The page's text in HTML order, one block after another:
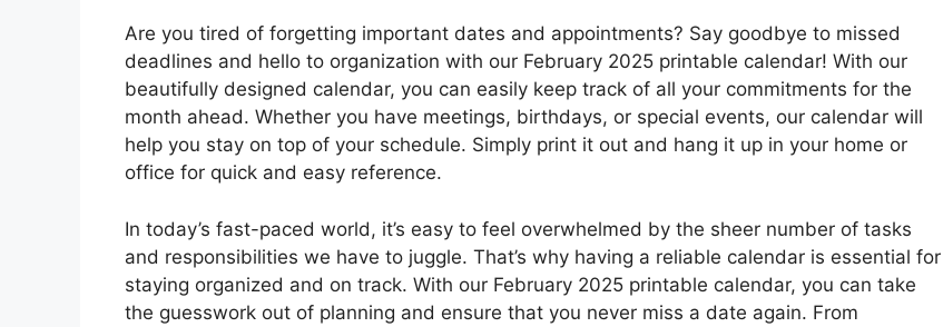
Are you tired of forgetting important dates and appointments? Say goodbye to missed
deadlines and hello to organization with our February 2025 printable calendar! With our
beautifully designed calendar, you can easily keep track of all your commitments for the
month ahead. Whether you have meetings, birthdays, or special events, our calendar will
help you stay on top of your schedule. Simply print it out and hang it up in your home or
office for quick and easy reference.
In today’s fast-paced world, it’s easy to feel overwhelmed by the sheer number of tasks
and responsibilities we have to juggle. That’s why having a reliable calendar is essential for
staying organized and on track. With our February 2025 printable calendar, you can take
the guesswork out of planning and ensure that you never miss a date again. From